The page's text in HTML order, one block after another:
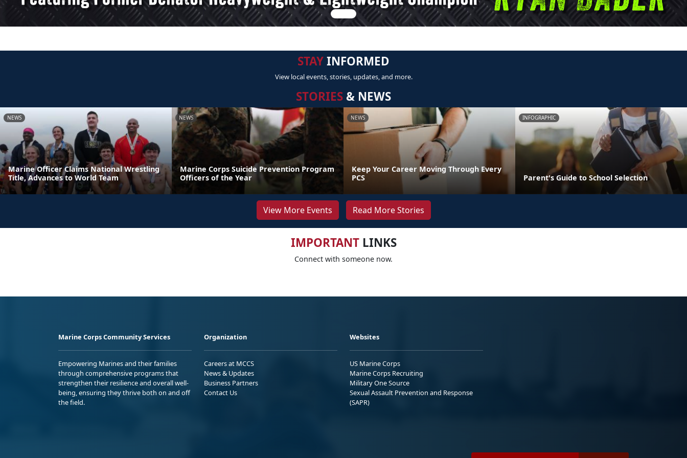
STAYINFORMED
View local events, stories, updates, and more.
STORIES & NEWS
NEWS
Marine Officer Claims National Wrestling
Title, Advances to World Team
NEWS
Marine Corps Suicide Prevention Program
Officers of the Year
NEWS
Keep Your Career Moving Through Every
PCS
INFOGRAPHIC
Parent's Guide to School Selection
View More Events Read More Stories
IMPORTANTLINKS
Connect with someone now.
Marine Corps Community Services
Empowering Marines and their families
through comprehensive programs that
strengthen their resilience and overall well-
being, ensuring they thrive both on and off
the field.
Organization
Careers at MCCS
News & Updates
Business Partners
Contact Us
Websites
US Marine Corps
Marine Corps Recruiting
Military One Source
Sexual Assault Prevention and Response
(SAPR)